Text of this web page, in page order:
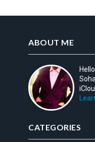
ABOUT ME
CATEGORIES